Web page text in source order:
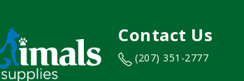
Contact Us
(207) 351-2777